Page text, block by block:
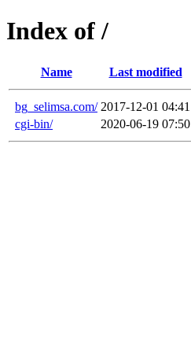
Index of /
Name Last modified
bg_selimsa.com/ 2017-12-01 04:41
cgi-bin/
2020-06-19 07:50